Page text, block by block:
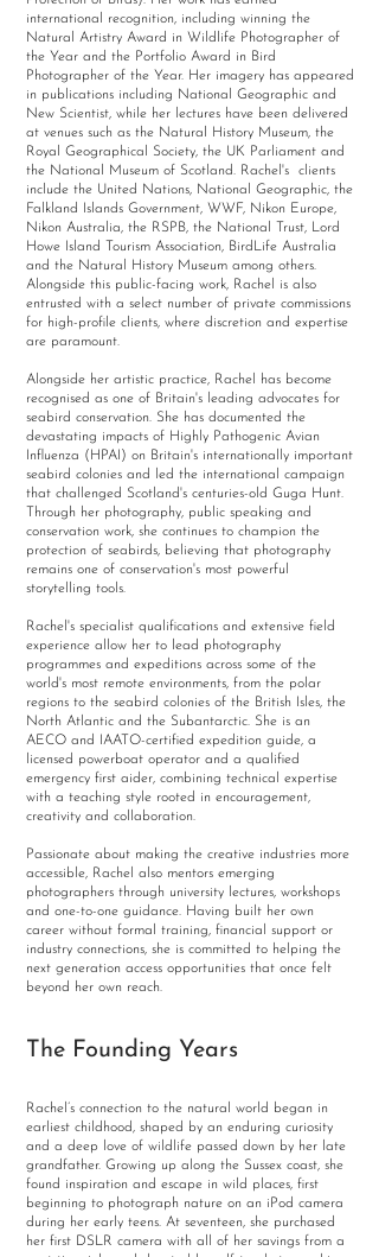
international recognition, including winning the
Natural Artistry Award in Wildlife Photographer of
the Year and the Portfolio Award in Bird
Photographer of the Year. Her imagery has appeared
in publications including National Geographic and
New Scientist, while her lectures have been delivered
at venues such as the Natural History Museum, the
Royal Geographical Society, the UK Parliament and
the National Museum of Scotland. Rachel's clients
include the United Nations, National Geographic, the
Falkland Islands Government, WWF, Nikon Europe,
Nikon Australia, the RSPB, the National Trust, Lord
Howe Island Tourism Association, BirdLife Australia
and the Natural History Museum among others.
Alongside this public-facing work, Rachel is also
entrusted with a select number of private commissions
for high-profile clients, where discretion and expertise
are paramount.
Alongside her artistic practice, Rachel has become
recognised as one of Britain's leading advocates for
seabird conservation. She has documented the
devastating impacts of Highly Pathogenic Avian
Influenza (HPAI) on Britain's internationally important
seabird colonies and led the international campaign
that challenged Scotland's centuries-old Guga Hunt.
Through her photography, public speaking and
conservation work, she continues to champion the
protection of seabirds, believing that photography
remains one of conservation's most powerful
storytelling tools.
Rachel's specialist qualifications and extensive field
experience allow her to lead photography
programmes and expeditions across some of the
world's most remote environments, from the polar
regions to the seabird colonies of the British Isles, the
North Atlantic and the Subantarctic. She is an
AECO and IAATO-certified expedition guide, a
licensed powerboat operator and a qualified
emergency first aider, combining technical expertise
with a teaching style rooted in encouragement,
creativity and collaboration.
Passionate about making the creative industries more
accessible, Rachel also mentors emerging
photographers through university lectures, workshops
and one-to-one guidance. Having built her own
career without formal training, financial support or
industry connections, she is committed to helping the
next generation access opportunities that once felt
beyond her own reach.
The Founding Years
Rachel’s connection to the natural world began in
earliest childhood, shaped by an enduring curiosity
and a deep love of wildlife passed down by her late
grandfather. Growing up along the Sussex coast, she
found inspiration and escape in wild places, first
beginning to photograph nature on an iPod camera
during her early teens. At seventeen, she purchased
her first DSLR camera with all of her savings from a